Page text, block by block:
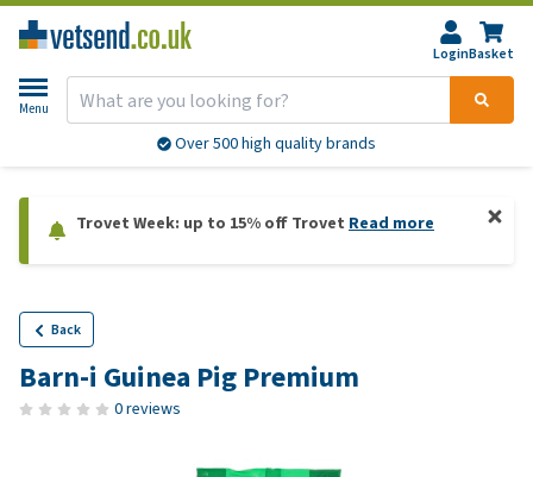
LoginBasket
Menu
Over 500 high quality brands
Trovet Week: up to 15% off Trovet Read more
Back
Barn-i Guinea Pig Premium
0 reviews